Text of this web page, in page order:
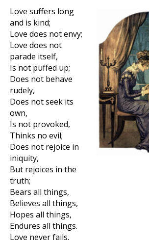
Love suffers long
and is kind;
Love does not envy;
Love does not
parade itself,
Is not puffed up;
Does not behave
rudely,
Does not seek its
own,
Is not provoked,
Thinks no evil;
Does not rejoice in
iniquity,
But rejoices in the
truth;
Bears all things,
Believes all things,
Hopes all things,
Endures all things.
Love never fails.